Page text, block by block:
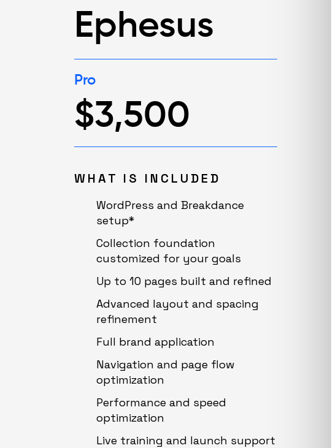
Ephesus
Pro
$3,500
WHAT IS INCLUDED
WordPress and Breakdance
setup*
Collection foundation
customized for your goals
Up to 10 pages built and refined
Advanced layout and spacing
refinement
Full brand application
Navigation and page flow
optimization
Performance and speed
optimization
Live training and launch support